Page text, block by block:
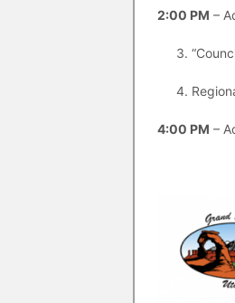
2:00 PM –
3.
4.
4:00 PM –